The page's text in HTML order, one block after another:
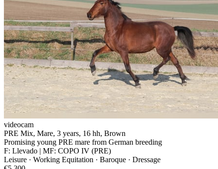
videocam
PRE Mix, Mare, 3 years, 16 hh, Brown
Promising young PRE mare from German breeding
F: Llevado | MF: COPO IV (PRE)
Leisure · Working Equitation · Baroque · Dressage